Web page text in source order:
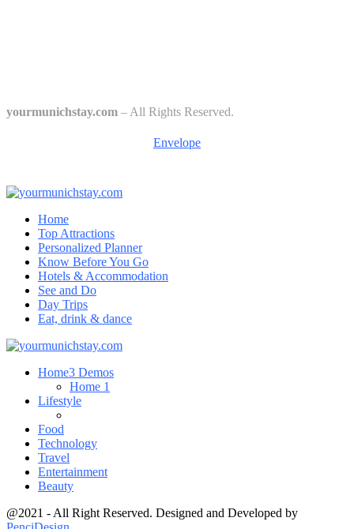
yourmunichstay.com – All Rights Reserved.
Envelope
Home
Top Attractions
Personalized Planner
Know Before You Go
Hotels & Accommodation
See and Do
Day Trips
Eat, drink & dance
Home3 Demos
Home 1
Lifestyle
Food
Technology
Travel
Entertainment
Beauty
@2021 - All Right Reserved. Designed and Developed by